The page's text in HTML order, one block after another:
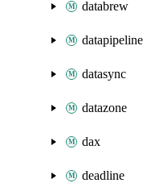
databrew
datapipeline
datasync
datazone
dax
deadline